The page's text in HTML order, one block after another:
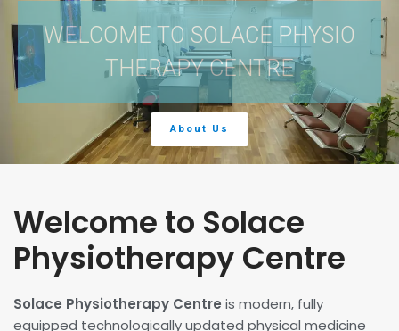
WELCOME TO SOLACE PHYSIO
THERAPY CENTRE
About Us
Welcome to Solace
Physiotherapy Centre
Solace Physiotherapy Centre is modern, fully
equipped technologically updated physical medicine